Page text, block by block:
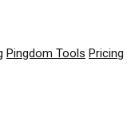
Pingdom Tools Pricing